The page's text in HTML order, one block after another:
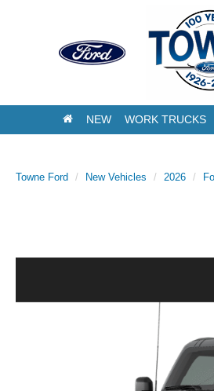
NEW WORK TRUCKS
Towne Ford New Vehicles 2026